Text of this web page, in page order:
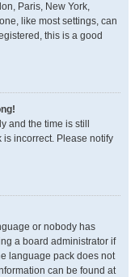
Paris, New York,
like most settings, can
this is a good
and the time is still
is incorrect. Please notify
or nobody has
a board administrator if
language pack does not
can be found at